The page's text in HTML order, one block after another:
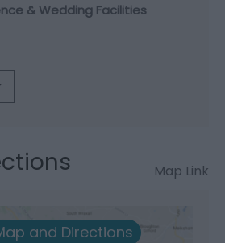
& Wedding Facilities
Map Link
and Directions